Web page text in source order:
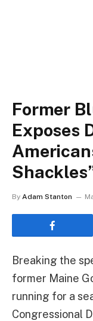
Former
Exposes
By Adam Stanton
Breaking the
former Maine
running for a
Congressional